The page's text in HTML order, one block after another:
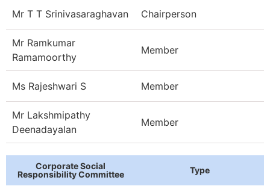
Mr T T Srinivasaraghavan Chairperson
Mr Ramkumar
Ramamoorthy
Member
Ms Rajeshwari S Member
Mr Lakshmipathy
Deenadayalan
Member
Corporate Social
Responsibility Committee
Type